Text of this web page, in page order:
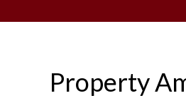
Property